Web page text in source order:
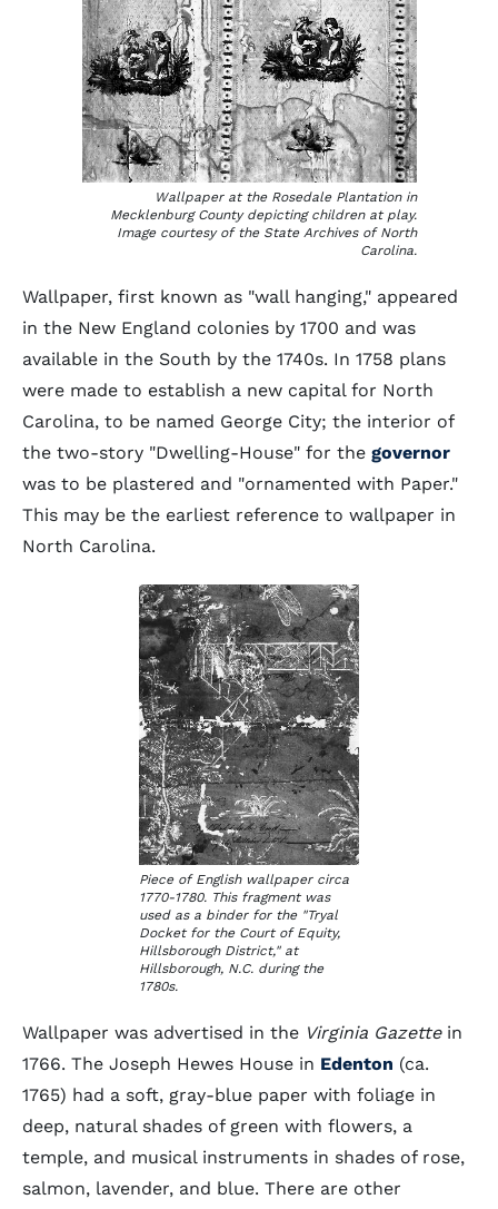
Wallpaper at the Rosedale Plantation in
Mecklenburg County depicting children at play.
Image courtesy of the State Archives of North
Carolina.
Wallpaper, first known as "wall hanging," appeared
in the New England colonies by 1700 and was
available in the South by the 1740s. In 1758 plans
were made to establish a new capital for North
Carolina, to be named George City; the interior of
the two-story "Dwelling-House" for the governor
was to be plastered and "ornamented with Paper."
This may be the earliest reference to wallpaper in
North Carolina.
Piece of English wallpaper circa
1770-1780. This fragment was
used as a binder for the "Tryal
Docket for the Court of Equity,
Hillsborough District," at
Hillsborough, N.C. during the
1780s.
Wallpaper was advertised in the Virginia Gazettein
1766. The Joseph Hewes House in Edenton (ca.
1765) had a soft, gray-blue paper with foliage in
deep, natural shades of green with flowers, a
temple, and musical instruments in shades of rose,
salmon, lavender, and blue. There are other